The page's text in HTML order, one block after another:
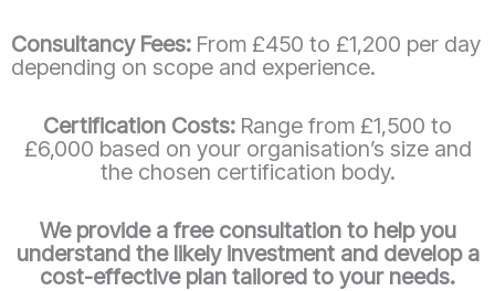
Consultancy Fees: From £450 to £1,200 per day
depending on scope and experience.
Certification Costs: Range from £1,500 to
£6,000 based on your organisation’s size and
the chosen certification body.
We provide a free consultation to help you
understand the likely investment and develop a
cost-effective plan tailored to your needs.